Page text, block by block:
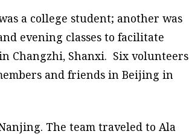
a college student; another was
evening classes to facilitate
Changzhi, Shanxi. Six volunteers
and friends in Beijing in
The team traveled to Ala